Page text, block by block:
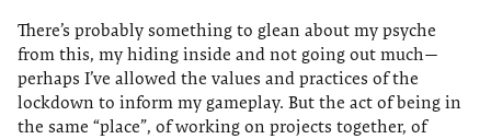
There’s probably something to glean about my psyche
from this, my hiding inside and not going out much—
perhaps I’ve allowed the values and practices of the
lockdown to inform my gameplay. But the act of being in
the same “place”, of working on projects together, of